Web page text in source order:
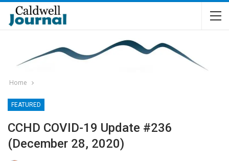
Home
FEATURED
CCHD COVID-19 Update #236
(December 28, 2020)